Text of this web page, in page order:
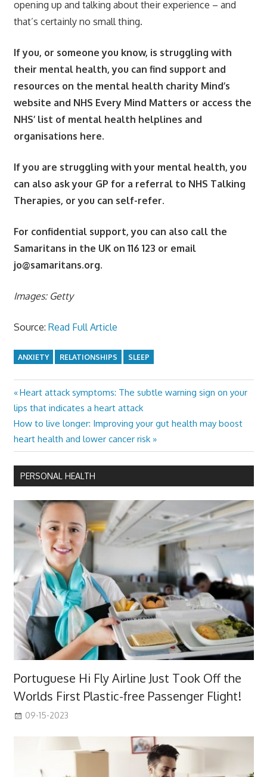
opening up and talking about their experience – and
that’s certainly no small thing.
If you, or someone you know, is struggling with
their mental health, you can find support and
resources on the mental health charity Mind’s
website and NHS Every Mind Matters or access the
NHS’ list of mental health helplines and
organisations here.
If you are struggling with your mental health, you
can also ask your GP for a referral to NHS Talking
Therapies, or you can self-refer.
For confidential support, you can also call the
Samaritans in the UK on 116 123 or email
jo@samaritans.org.
Images: Getty
Source: Read Full Article
ANXIETY RELATIONSHIPS SLEEP
Post
navigation
Previous
Post:
Heart attack symptoms: The subtle warning sign on your
lips that indicates a heart attack
Next
Post:
How to live longer: Improving your gut health may boost
heart health and lower cancer risk
PERSONAL HEALTH
Portuguese Hi Fly Airline Just Took Off the
Worlds First Plastic-free Passenger Flight!
09-15-2023